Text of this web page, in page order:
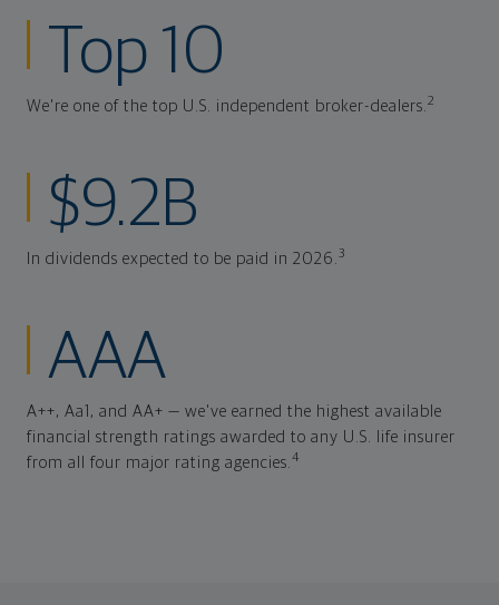
Top 10
We're one of the top U.S. independent broker-dealers.2
$9.2B
In dividends expected to be paid in 2026.3
AAA
A++, Aa1, and AA+ — we've earned the highest available
financial strength ratings awarded to any U.S. life insurer
from all four major rating agencies.4